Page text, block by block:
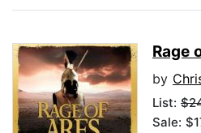
Rage
by
List:
Sale: